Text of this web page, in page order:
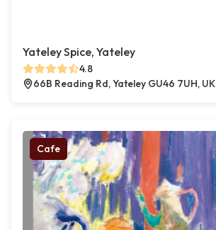
Yateley Spice, Yateley
4.8
66B Reading Rd, Yateley GU46 7UH, UK
Cafe